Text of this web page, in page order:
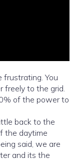
frustrating. You
freely to the grid.
of the power to
back to the
the daytime
said, we are
and its the